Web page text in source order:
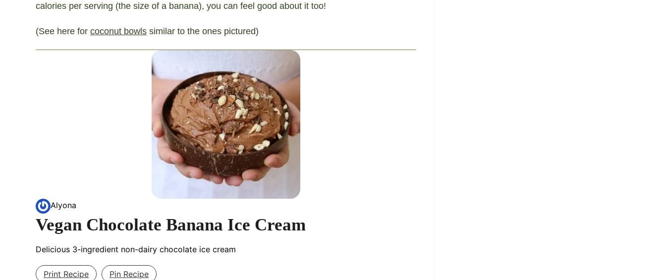
calories per serving (the size of a banana), you can feel good about it too!
(See here for coconut bowls similar to the ones pictured)
Alyona
Vegan Chocolate Banana Ice Cream
Delicious 3-ingredient non-dairy chocolate ice cream
Print Recipe Pin Recipe